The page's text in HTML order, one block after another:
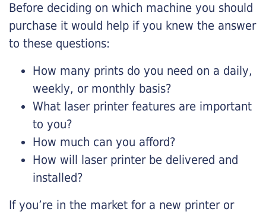
Before deciding on which machine you should
purchase it would help if you knew the answer
to these questions:
How many prints do you need on a daily,
weekly, or monthly basis?
What laser printer features are important
to you?
How much can you afford?
How will laser printer be delivered and
installed?
If you’re in the market for a new printer or